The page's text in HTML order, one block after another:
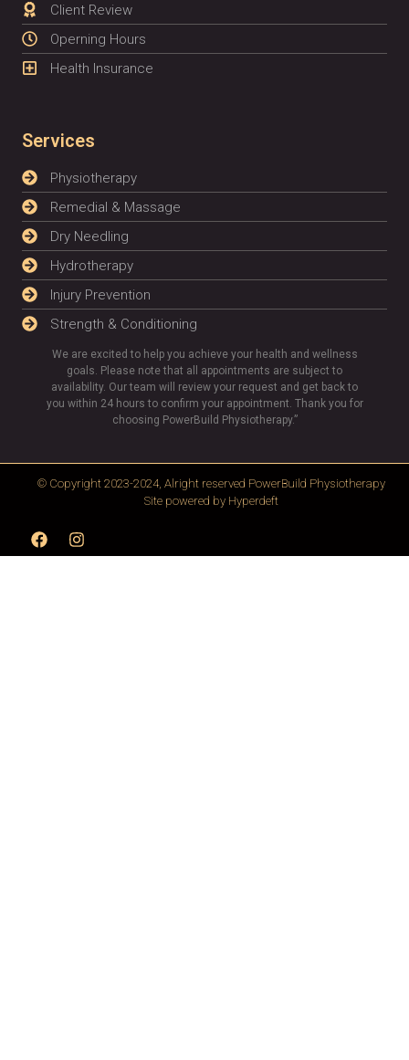
Client Review
Operning Hours
Health Insurance
Services
Physiotherapy
Remedial & Massage
Dry Needling
Hydrotherapy
Injury Prevention
Strength & Conditioning
We are excited to help you achieve your health and wellness
goals. Please note that all appointments are subject to
availability. Our team will review your request and get back to
you within 24 hours to confirm your appointment. Thank you for
choosing PowerBuild Physiotherapy.”
© Copyright 2023-2024, Alright reserved PowerBuild Physiotherapy
Site powered by Hyperdeft